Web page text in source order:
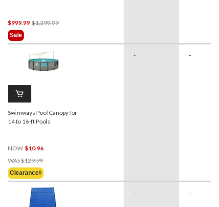
$999.99 $1,399.99Price
$1,399.99
Sale
Swimways Pool Canopy for
14 to 16-ft Pools
NOW $10.96
WAS$129.99
Was
$129.99
Clearance◊
- -
- -